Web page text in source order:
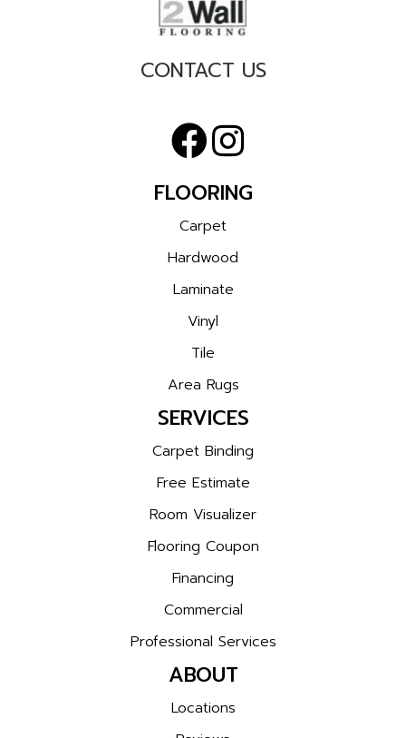
CONTACT US
FLOORING
Carpet
Hardwood
Laminate
Vinyl
Tile
Area Rugs
SERVICES
Carpet Binding
Free Estimate
Room Visualizer
Flooring Coupon
Financing
Commercial
Professional Services
ABOUT
Locations